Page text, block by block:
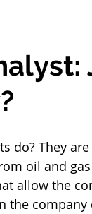
do? They
oil and
allow the
the